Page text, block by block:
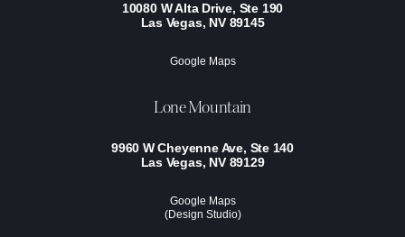
10080 W Alta Drive, Ste 190
Las Vegas, NV 89145
Google Maps
Lone Mountain
9960 W Cheyenne Ave, Ste 140
Las Vegas, NV 89129
Google Maps
(Design Studio)